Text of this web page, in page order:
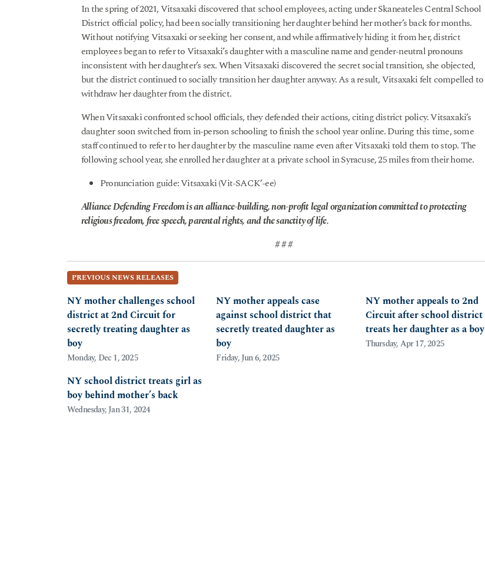
In the spring of 2021, Vitsaxaki discovered that school employees, acting under Skaneateles Central School
District official policy, had been socially transitioning her daughter behind her mother’s back for months.
Without notifying Vitsaxaki or seeking her consent, and while affirmatively hiding it from her, district
employees began to refer to Vitsaxaki’s daughter with a masculine name and gender-neutral pronouns
inconsistent with her daughter’s sex. When Vitsaxaki discovered the secret social transition, she objected,
but the district continued to socially transition her daughter anyway. As a result, Vitsaxaki felt compelled to
withdraw her daughter from the district.
When Vitsaxaki confronted school officials, they defended their actions, citing district policy. Vitsaxaki’s
daughter soon switched from in-person schooling to finish the school year online. During this time, some
staff continued to refer to her daughter by the masculine name even after Vitsaxaki told them to stop. The
following school year, she enrolled her daughter at a private school in Syracuse, 25 miles from their home.
Pronunciation guide: Vitsaxaki (Vit-SACK’-ee)
Alliance Defending Freedom is an alliance-building, non-profit legal organization committed to protecting
religious freedom, free speech, parental rights, and the sanctity of life.
# # #
PREVIOUS NEWS RELEASES
NY mother challenges school
district at 2nd Circuit for
secretly treating daughter as
boy
Monday, Dec 1, 2025
NY mother appeals case
against school district that
secretly treated daughter as
boy
Friday, Jun 6, 2025
NY mother appeals to 2nd
Circuit after school district
treats her daughter as a boy
Thursday, Apr 17, 2025
NY school district treats girl as
boy behind mother’s back
Wednesday, Jan 31, 2024